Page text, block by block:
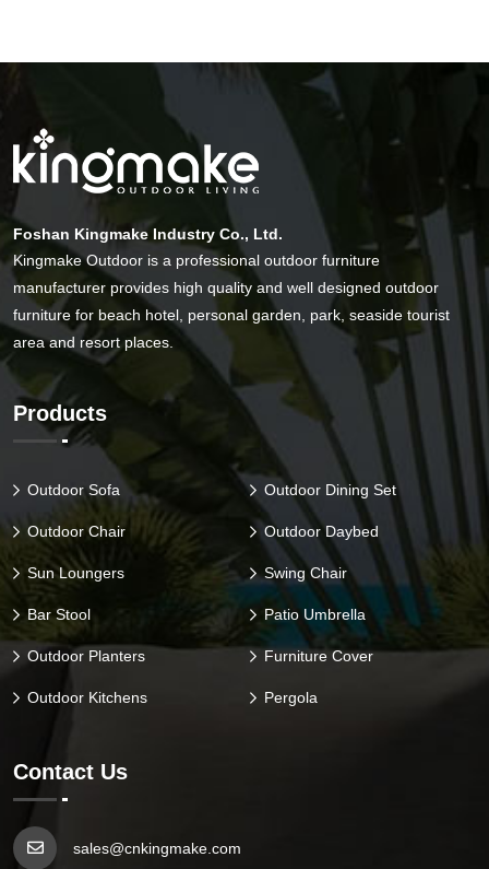
Foshan Kingmake Industry Co., Ltd.
Kingmake Outdoor is a professional outdoor furniture
manufacturer provides high quality and well designed outdoor
furniture for beach hotel, personal garden, park, seaside tourist
area and resort places.
Products
Outdoor Sofa Outdoor Dining Set
Outdoor Chair Outdoor Daybed
Sun Loungers Swing Chair
Bar Stool Patio Umbrella
Outdoor Planters Furniture Cover
Outdoor Kitchens Pergola
Contact Us
sales@cnkingmake.com